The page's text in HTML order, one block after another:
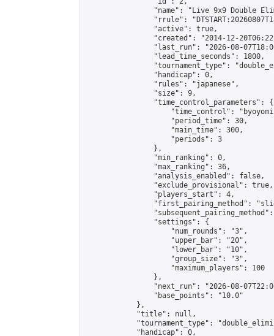
"name": "Live 9x9 Double
"rrule":
                "active": true,
"created": "2014-12-
"last_run": "2026-08-
                "lead_time_seconds": 1800,
"tournament_type":
                "handicap": 0,
                "rules": "japanese",
                "size": 9,
                "time_control_parameters": {
"time_control":
                    "period_time": 30,
                    "main_time": 300,
                    "periods": 3
                },
                "min_ranking": 0,
                "max_ranking": 36,
                "analysis_enabled": false,
                "exclude_provisional": true,
                "players_start": 4,
"first_pairing_method":
                "settings": {
                    "num_rounds": "3",
                    "upper_bar": "20",
                    "lower_bar": "10",
                    "group_size": "3",
                    "maximum_players": 100
                },
"next_run": "2026-08-
                "base_points": "10.0"
            },
            "title": null,
"tournament_type":
            "handicap": 0,